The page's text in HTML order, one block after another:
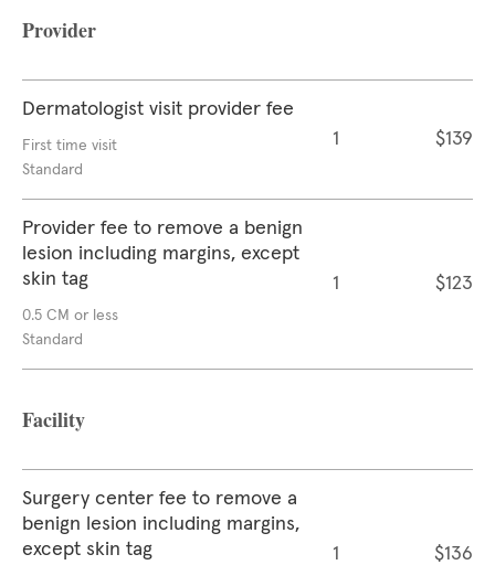
Provider
Dermatologist visit provider fee
First time visit
Standard
1 $139
Provider fee to remove a benign
lesion including margins, except
skin tag
0.5 CM or less
Standard
1 $123
Facility
Surgery center fee to remove a
benign lesion including margins,
except skin tag
1 $136